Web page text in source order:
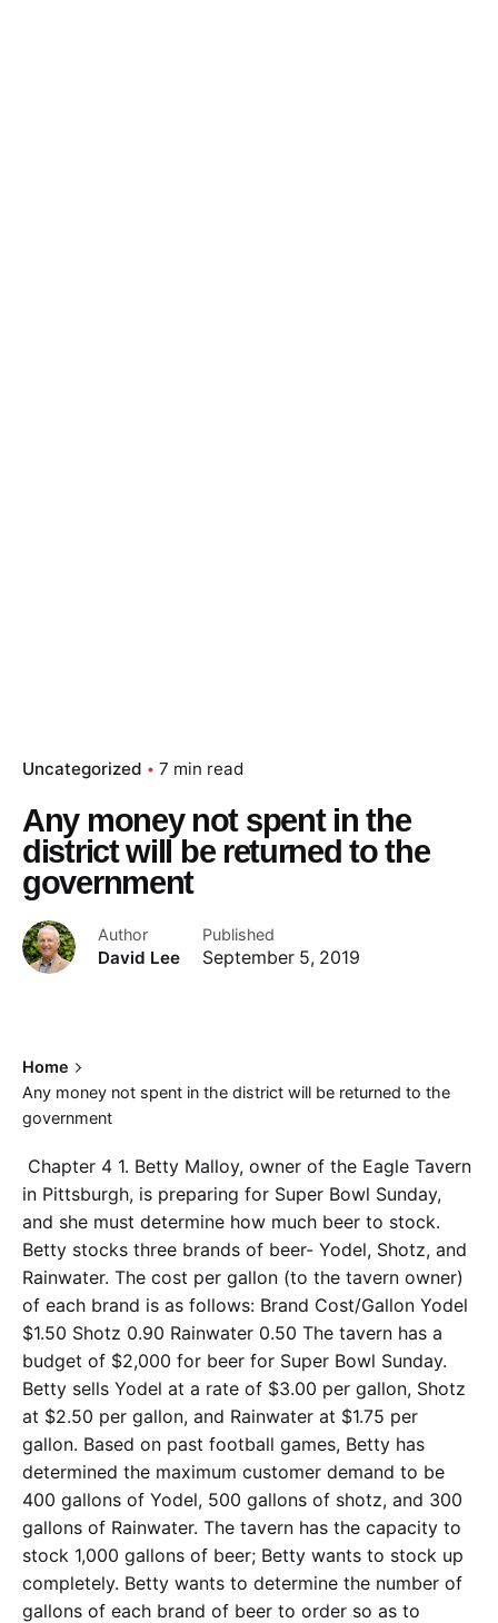
Uncategorized 7 min read
Any money not spent in the
district will be returned to the
government
Author
David Lee
Published
September 5, 2019
Home
Any money not spent in the district will be returned to the
government
Chapter 4 1. Betty Malloy, owner of the Eagle Tavern
in Pittsburgh, is preparing for Super Bowl Sunday,
and she must determine how much beer to stock.
Betty stocks three brands of beer- Yodel, Shotz, and
Rainwater. The cost per gallon (to the tavern owner)
of each brand is as follows: Brand Cost/Gallon Yodel
$1.50 Shotz 0.90 Rainwater 0.50 The tavern has a
budget of $2,000 for beer for Super Bowl Sunday.
Betty sells Yodel at a rate of $3.00 per gallon, Shotz
at $2.50 per gallon, and Rainwater at $1.75 per
gallon. Based on past football games, Betty has
determined the maximum customer demand to be
400 gallons of Yodel, 500 gallons of shotz, and 300
gallons of Rainwater. The tavern has the capacity to
stock 1,000 gallons of beer; Betty wants to stock up
completely. Betty wants to determine the number of
gallons of each brand of beer to order so as to